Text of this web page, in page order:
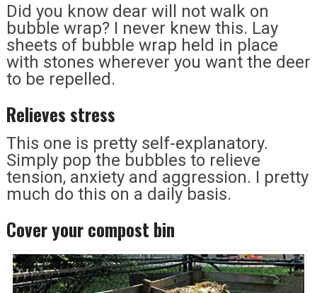
Did you know dear will not walk on
bubble wrap? I never knew this. Lay
sheets of bubble wrap held in place
with stones wherever you want the deer
to be repelled.
Relieves stress
This one is pretty self-explanatory.
Simply pop the bubbles to relieve
tension, anxiety and aggression. I pretty
much do this on a daily basis.
Cover your compost bin